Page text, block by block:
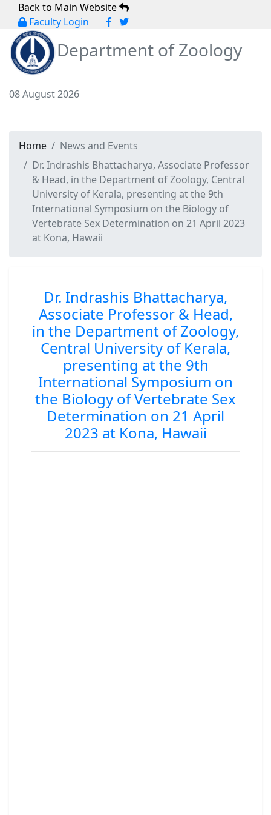
Back to Main Website
Faculty Login
Department of Zoology
08 August 2026
Home
News and Events
Dr. Indrashis Bhattacharya, Associate Professor
& Head, in the Department of Zoology, Central
University of Kerala, presenting at the 9th
International Symposium on the Biology of
Vertebrate Sex Determination on 21 April 2023
at Kona, Hawaii
Dr. Indrashis Bhattacharya,
Associate Professor & Head,
in the Department of Zoology,
Central University of Kerala,
presenting at the 9th
International Symposium on
the Biology of Vertebrate Sex
Determination on 21 April
2023 at Kona, Hawaii